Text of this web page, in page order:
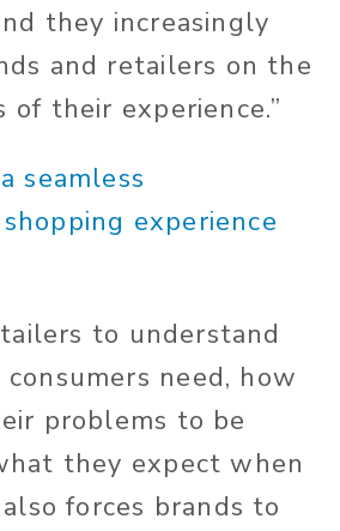
they increasingly
and retailers on the
of their experience.”
seamless
experience
to understand
need, how
problems to be
they expect when
forces brands to